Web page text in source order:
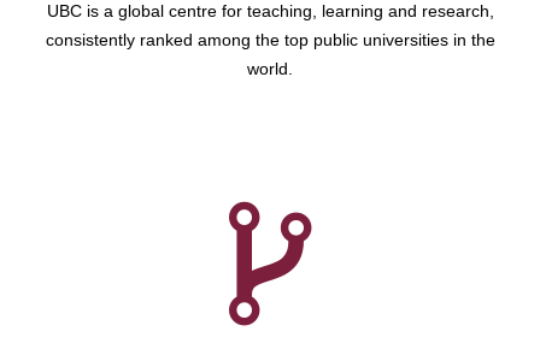
UBC is a global centre for teaching, learning and research,
consistently ranked among the top public universities in the
world.